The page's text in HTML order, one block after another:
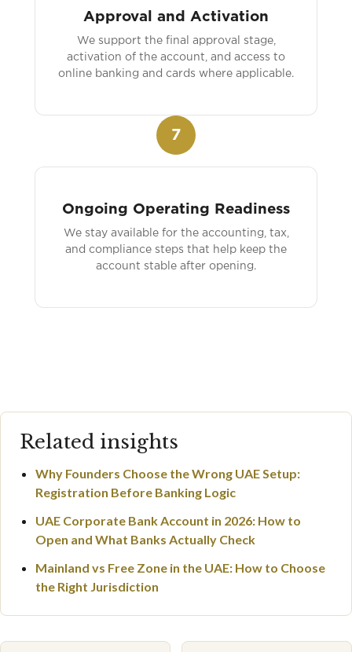
Approval and Activation
We support the final approval stage,
activation of the account, and access to
online banking and cards where applicable.
7
Ongoing Operating Readiness
We stay available for the accounting, tax,
and compliance steps that help keep the
account stable after opening.
Related insights
Why Founders Choose the Wrong UAE Setup:
Registration Before Banking Logic
UAE Corporate Bank Account in 2026: How to
Open and What Banks Actually Check
Mainland vs Free Zone in the UAE: How to Choose
the Right Jurisdiction